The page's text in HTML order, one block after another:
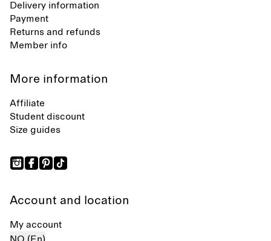
Delivery information
Payment
Returns and refunds
Member info
More information
Affiliate
Student discount
Size guides
Account and location
My account